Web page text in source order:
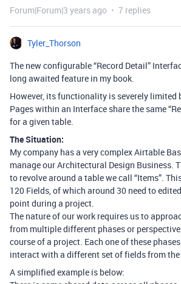
Forum|Forum|3 years ago 7 replies
Tyler_Thorson
The new configurable “Record Detail”
long awaited feature in my book.
However, its functionality is severely limited
Pages within an Interface share the same
for a given table.
The Situation:
My company has a very complex Airtable
manage our Architectural Design Business.
to revolve around a table we call “Items”.
120 Fields, of which around 30 need to
point during a project.
The nature of our work requires us to
from multiple different phases or
course of a project. Each one of these
interact with a different set of fields from the
A simplified example is below: